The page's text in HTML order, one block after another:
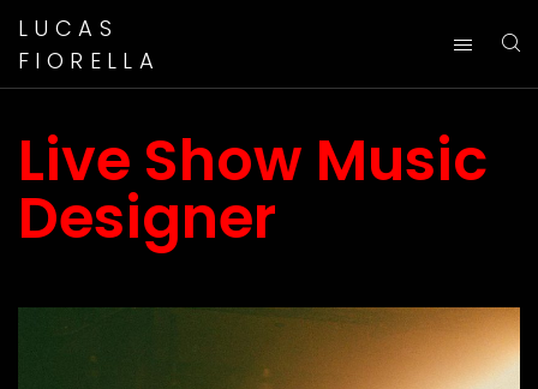
LUCAS
FIORELLA
Live Show Music
Designer